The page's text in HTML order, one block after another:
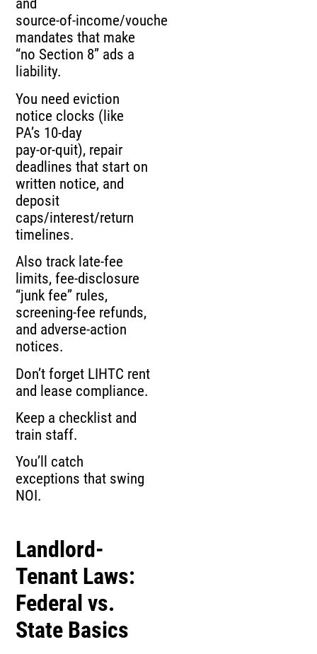
and
source‑of‑income/voucher
mandates that make
“no Section 8” ads a
liability.
You need eviction
notice clocks (like
PA’s 10‑day
pay‑or‑quit), repair
deadlines that start on
written notice, and
deposit
caps/interest/return
timelines.
Also track late‑fee
limits, fee‑disclosure
“junk fee” rules,
screening‑fee refunds,
and adverse‑action
notices.
Don’t forget LIHTC rent
and lease compliance.
Keep a checklist and
train staff.
You’ll catch
exceptions that swing
NOI.
Landlord-
Tenant Laws:
Federal vs.
State Basics